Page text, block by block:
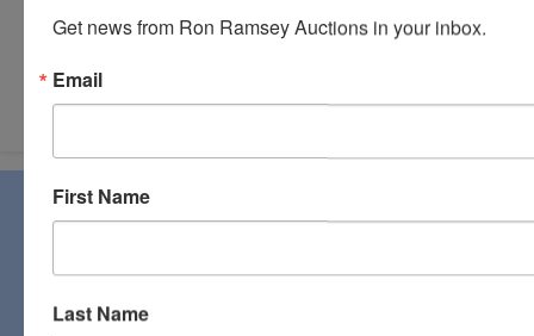
About Ron Ramsey & Associates Realtors
Ron Ramsey & Associates specializes in real estate (farms,
commercial auctions. From a pastoral country farm to a
Get news from Ron Ramsey Auctions in your inbox.
Email
First Name
Last Name